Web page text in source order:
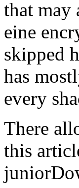
that may
eine
skipped
has
every
There
this